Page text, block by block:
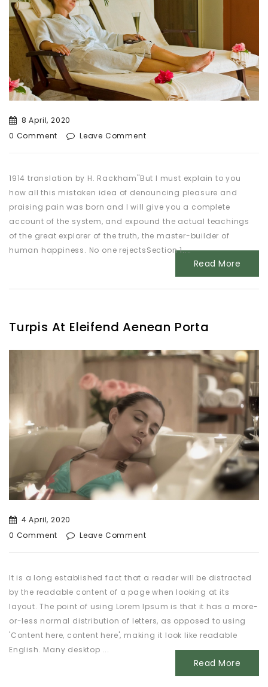
8 April, 2020
0 Comment
Leave Comment
1914 translation by H. Rackham"But I must explain to you
how all this mistaken idea of denouncing pleasure and
praising pain was born and I will give you a complete
account of the system, and expound the actual teachings
of the great explorer of the truth, the master-builder of
human happiness. No one rejectsSection 1....
Read More
Turpis At Eleifend Aenean Porta
4 April, 2020
0 Comment
Leave Comment
It is a long established fact that a reader will be distracted
by the readable content of a page when looking at its
layout. The point of using Lorem Ipsum is that it has a more-
or-less normal distribution of letters, as opposed to using
'Content here, content here', making it look like readable
English. Many desktop ...
Read More